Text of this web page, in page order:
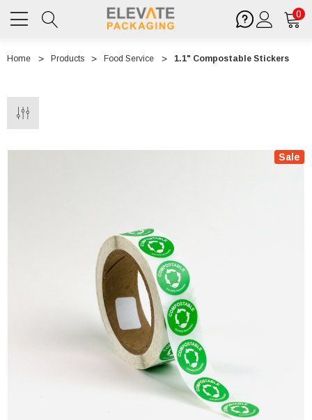
0
Home Products Food Service 1.1" Compostable Stickers
Sale